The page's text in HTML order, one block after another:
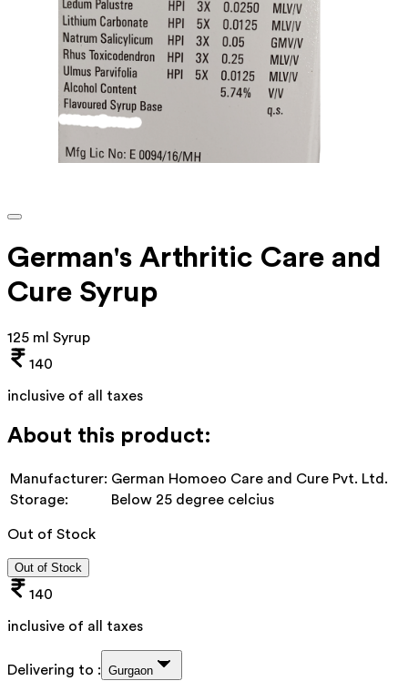
German's Arthritic Care and
Cure Syrup
125 ml Syrup
140
inclusive of all taxes
About this product:
Manufacturer: German Homoeo Care and Cure Pvt. Ltd.
Storage:
Below 25 degree celcius
Out of Stock
Out of Stock
140
inclusive of all taxes
Delivering to : Gurgaon